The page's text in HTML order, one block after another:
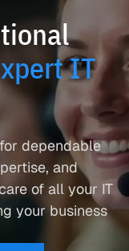
IT
dependable
and
of all your IT
your business